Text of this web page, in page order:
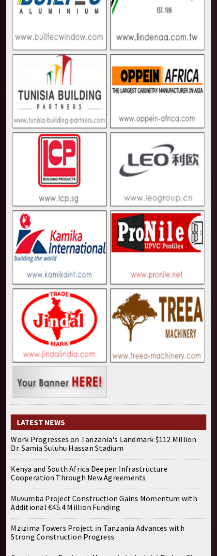
LATEST NEWS
Work Progresses on Tanzania's Landmark $112 Million
Dr. Samia Suluhu Hassan Stadium
Kenya and South Africa Deepen Infrastructure
Cooperation Through New Agreements
Muvumba Project Construction Gains Momentum with
Additional €45.4 Million Funding
Mzizima Towers Project in Tanzania Advances with
Strong Construction Progress